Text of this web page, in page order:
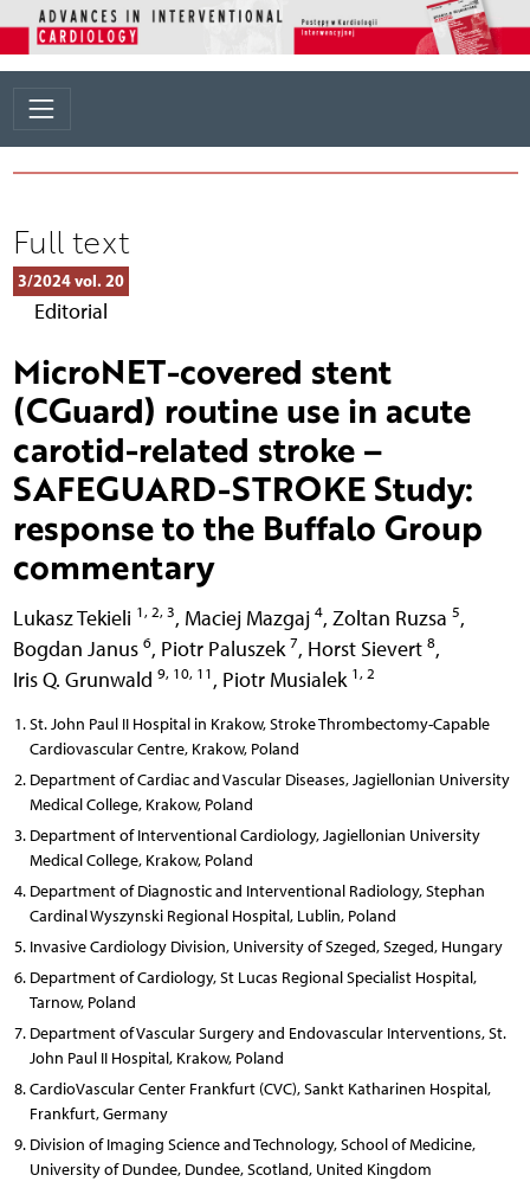
Full text
3/2024 vol. 20
Editorial
MicroNET-covered stent
(CGuard) routine use in acute
carotid-related stroke –
SAFEGUARD-STROKE Study:
response to the Buffalo Group
commentary
Lukasz Tekieli 1, 2, 3, Maciej Mazgaj 4, Zoltan Ruzsa 5,
Bogdan Janus 6, Piotr Paluszek 7, Horst Sievert 8,
Iris Q. Grunwald 9, 10, 11 , Piotr Musialek 1, 2
St. John Paul II Hospital in Krakow, Stroke Thrombectomy-Capable
Cardiovascular Centre, Krakow, Poland
Department of Cardiac and Vascular Diseases, Jagiellonian University
Medical College, Krakow, Poland
Department of Interventional Cardiology, Jagiellonian University
Medical College, Krakow, Poland
Department of Diagnostic and Interventional Radiology, Stephan
Cardinal Wyszynski Regional Hospital, Lublin, Poland
Invasive Cardiology Division, University of Szeged, Szeged, Hungary
Department of Cardiology, St Lucas Regional Specialist Hospital,
Tarnow, Poland
Department of Vascular Surgery and Endovascular Interventions, St.
John Paul II Hospital, Krakow, Poland
CardioVascular Center Frankfurt (CVC), Sankt Katharinen Hospital,
Frankfurt, Germany
Division of Imaging Science and Technology, School of Medicine,
University of Dundee, Dundee, Scotland, United Kingdom